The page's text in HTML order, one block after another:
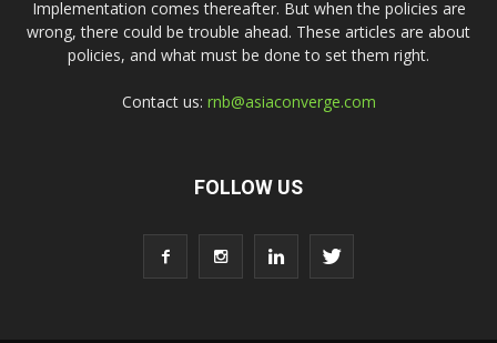
Implementation comes thereafter. But when the policies are
wrong, there could be trouble ahead. These articles are about
policies, and what must be done to set them right.
Contact us: rnb@asiaconverge.com
FOLLOW US